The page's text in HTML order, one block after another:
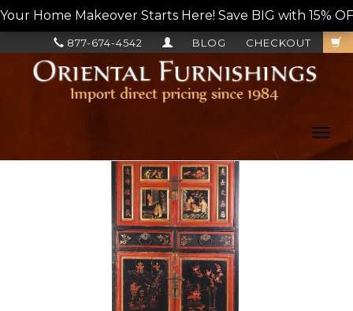
Your Home Makeover Starts Here! Save BIG with 15%
CHECKOUT
BLOG
877-674-4542